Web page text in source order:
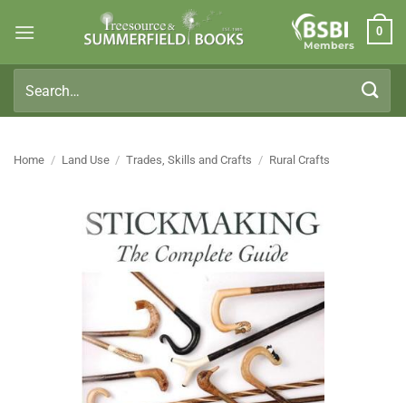
Members
0
for:
Home / Land Use / Trades, Skills and Crafts / Rural Crafts